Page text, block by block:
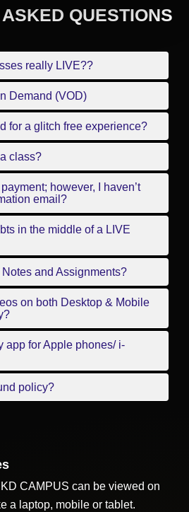
QUESTIONS
really LIVE??
Demand (VOD)
for a glitch free experience?
class?
however, I haven’t
email?
in the middle of a LIVE
and Assignments?
on both Desktop & Mobile
app for Apple phones/ i-
policy?
CAMPUS can be viewed on
a laptop, mobile or tablet.